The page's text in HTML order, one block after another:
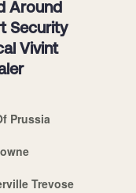
Around
Security
Vivint
Prussia
Trevose